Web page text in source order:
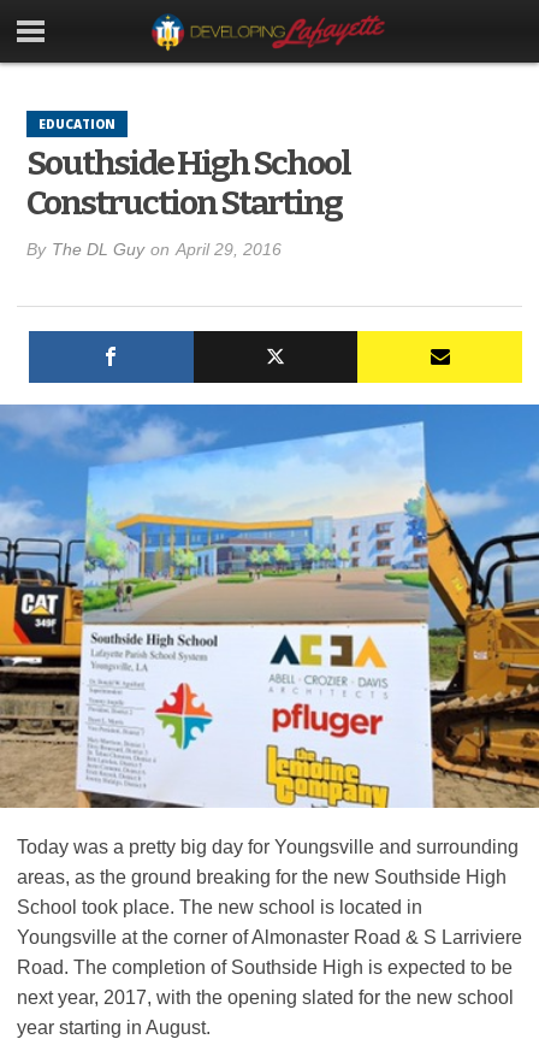
EDUCATION
Southside High School
Construction Starting
By The DL Guy on April 29, 2016
Today was a pretty big day for Youngsville and surrounding
areas, as the ground breaking for the new Southside High
School took place. The new school is located in
Youngsville at the corner of Almonaster Road & S Larriviere
Road. The completion of Southside High is expected to be
next year, 2017, with the opening slated for the new school
year starting in August.